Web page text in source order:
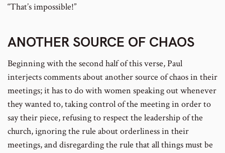
“That’s impossible!”
ANOTHER SOURCE OF CHAOS
Beginning with the second half of this verse, Paul
interjects comments about another source of chaos in their
meetings; it has to do with women speaking out whenever
they wanted to, taking control of the meeting in order to
say their piece, refusing to respect the leadership of the
church, ignoring the rule about orderliness in their
meetings, and disregarding the rule that all things must be